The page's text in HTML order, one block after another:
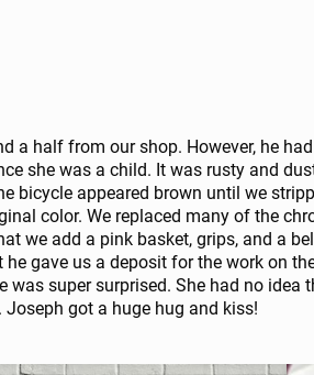
half from our shop. However, he
she was a child. It was rusty and
appeared brown until we
color. We replaced many of the
we add a pink basket, grips, and a
gave us a deposit for the work on
super surprised. She had no
got a huge hug and kiss!